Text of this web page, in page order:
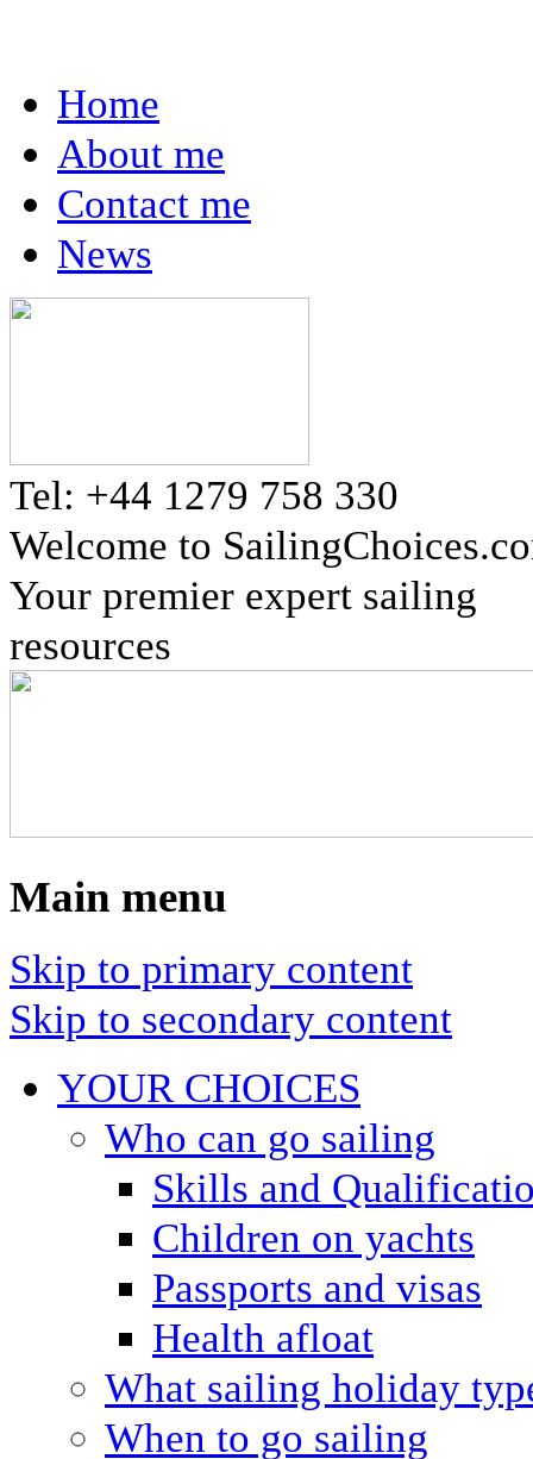
Home
About me
Contact me
News
Tel: +44 1279 758 330
Welcome to
Your premier expert sailing
resources
Main menu
Skip to primary content
Skip to secondary content
YOUR CHOICES
Who can go sailing
Skills and
Children on yachts
Passports and visas
Health afloat
What sailing holiday
When to go sailing